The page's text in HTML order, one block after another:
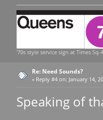
'70s style service sign at Times Sq-
Re: Need Sounds?
« Reply #4 on: January 14,
Speaking of